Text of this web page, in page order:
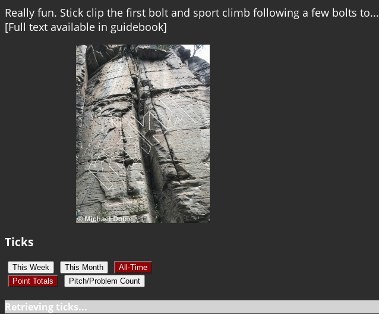
Really fun. Stick clip the first bolt and sport climb following a few bolts to...
[Full text available in guidebook]
Ticks
This Week This Month
All-Time
Point Totals
Pitch/Problem Count
Retrieving ticks...